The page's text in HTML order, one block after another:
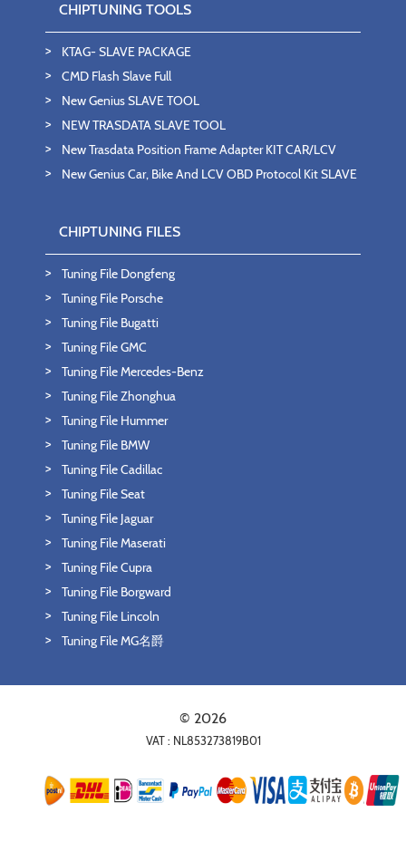
CHIPTUNING TOOLS
KTAG- SLAVE PACKAGE
CMD Flash Slave Full
New Genius SLAVE TOOL
NEW TRASDATA SLAVE TOOL
New Trasdata Position Frame Adapter KIT CAR/LCV
New Genius Car, Bike And LCV OBD Protocol Kit SLAVE
CHIPTUNING FILES
Tuning File Dongfeng
Tuning File Porsche
Tuning File Bugatti
Tuning File GMC
Tuning File Mercedes-Benz
Tuning File Zhonghua
Tuning File Hummer
Tuning File BMW
Tuning File Cadillac
Tuning File Seat
Tuning File Jaguar
Tuning File Maserati
Tuning File Cupra
Tuning File Borgward
Tuning File Lincoln
Tuning File MG名爵
© 2026
VAT : NL853273819B01